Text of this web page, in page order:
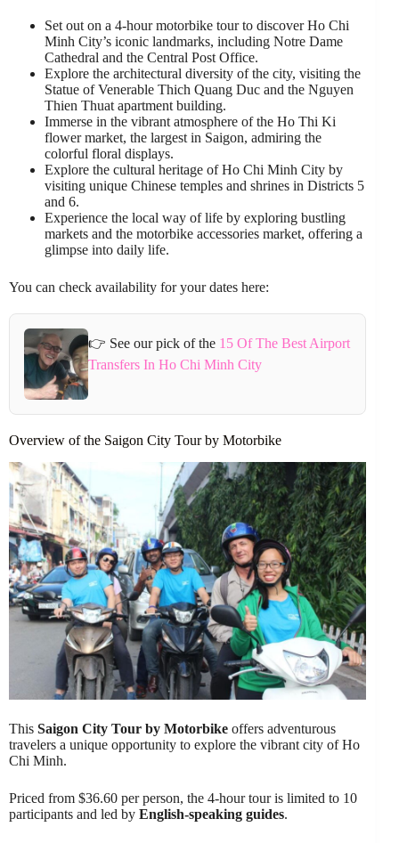
Set out on a 4-hour motorbike tour to discover Ho Chi
Minh City’s iconic landmarks, including Notre Dame
Cathedral and the Central Post Office.
Explore the architectural diversity of the city, visiting the
Statue of Venerable Thich Quang Duc and the Nguyen
Thien Thuat apartment building.
Immerse in the vibrant atmosphere of the Ho Thi Ki
flower market, the largest in Saigon, admiring the
colorful floral displays.
Explore the cultural heritage of Ho Chi Minh City by
visiting unique Chinese temples and shrines in Districts 5
and 6.
Experience the local way of life by exploring bustling
markets and the motorbike accessories market, offering a
glimpse into daily life.
You can check availability for your dates here:
👉 See our pick of the 15 Of The Best Airport
Transfers In Ho Chi Minh City
Overview of the Saigon City Tour by Motorbike
This Saigon City Tour by Motorbike offers adventurous
travelers a unique opportunity to explore the vibrant city of Ho
Chi Minh.
Priced from $36.60 per person, the 4-hour tour is limited to 10
participants and led by English-speaking guides.